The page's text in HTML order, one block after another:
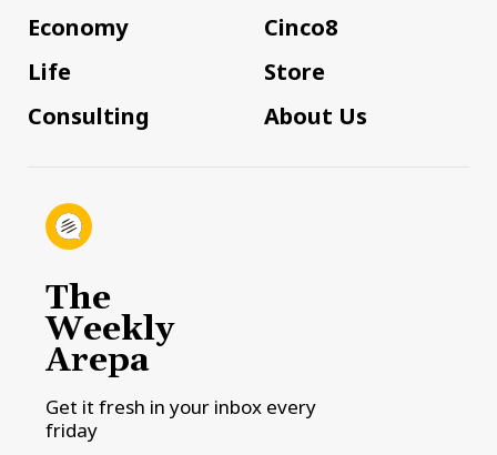
Economy
Life
Consulting
Cinco8
Store
About Us
The
Weekly
Arepa
Get it fresh in your inbox every
friday